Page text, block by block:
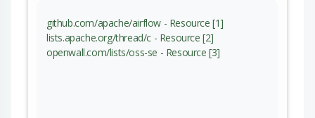
github.com/apache/airflow - Resource [1]
lists.apache.org/thread/c - Resource [2]
openwall.com/lists/oss-se - Resource [3]